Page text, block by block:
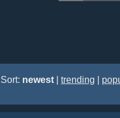
Sort: newest trending